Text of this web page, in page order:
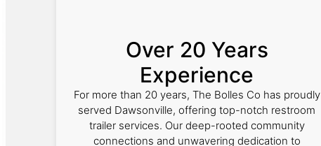
Over 20 Years
Experience
For more than 20 years, The Bolles Co has proudly
served Dawsonville, offering top-notch restroom
trailer services. Our deep-rooted community
connections and unwavering dedication to